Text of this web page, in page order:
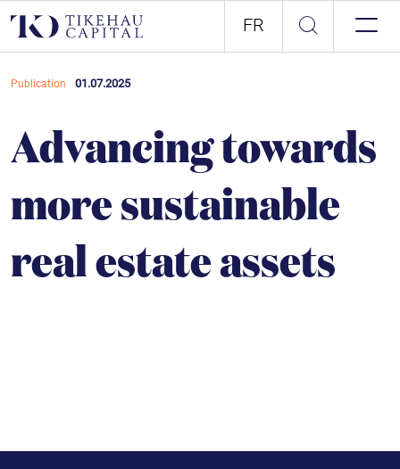
FR
Publication 01.07.2025
Advancing towards
more sustainable
real estate assets